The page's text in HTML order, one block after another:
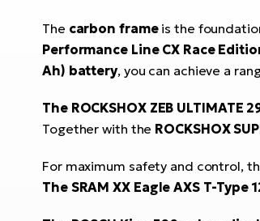
The carbon frameis the
Performance Line CX Race
Ah) battery, you can achieve a
The ROCKSHOX ZEB ULTIMATE
Together with the ROCKSHOX
For maximum safety and control,
The SRAM XX Eagle AXS T-